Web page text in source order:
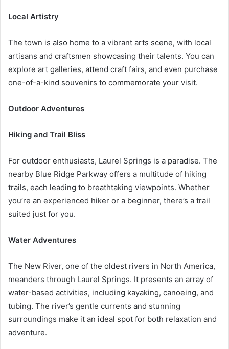
Local Artistry
The town is also home to a vibrant arts scene, with local
artisans and craftsmen showcasing their talents. You can
explore art galleries, attend craft fairs, and even purchase
one-of-a-kind souvenirs to commemorate your visit.
Outdoor Adventures
Hiking and Trail Bliss
For outdoor enthusiasts, Laurel Springs is a paradise. The
nearby Blue Ridge Parkway offers a multitude of hiking
trails, each leading to breathtaking viewpoints. Whether
you’re an experienced hiker or a beginner, there’s a trail
suited just for you.
Water Adventures
The New River, one of the oldest rivers in North America,
meanders through Laurel Springs. It presents an array of
water-based activities, including kayaking, canoeing, and
tubing. The river’s gentle currents and stunning
surroundings make it an ideal spot for both relaxation and
adventure.